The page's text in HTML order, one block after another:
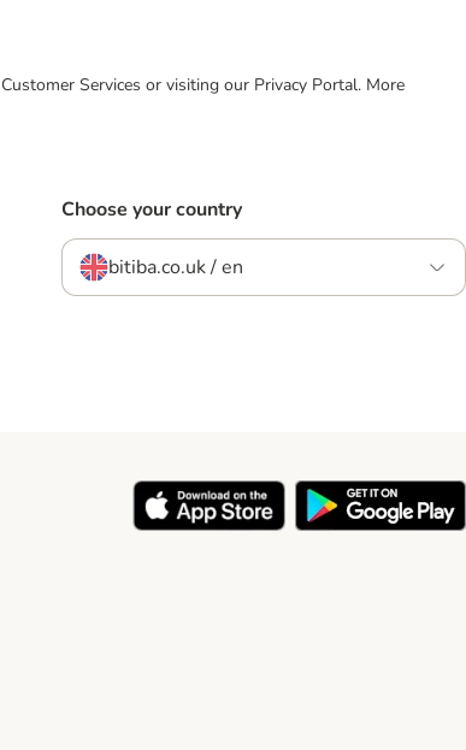
Services or visiting our Privacy Portal. More
Choose your country
bitiba.co.uk / en